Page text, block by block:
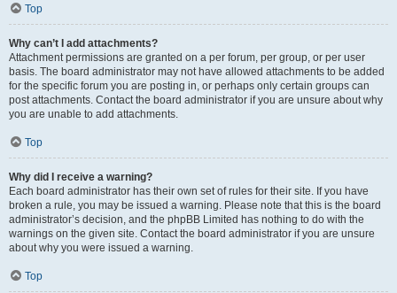
Top
Why can’t I add attachments?
Attachment permissions are granted on a per forum, per group, or per user
basis. The board administrator may not have allowed attachments to be added
for the specific forum you are posting in, or perhaps only certain groups can
post attachments. Contact the board administrator if you are unsure about why
you are unable to add attachments.
Top
Why did I receive a warning?
Each board administrator has their own set of rules for their site. If you have
broken a rule, you may be issued a warning. Please note that this is the board
administrator’s decision, and the phpBB Limited has nothing to do with the
warnings on the given site. Contact the board administrator if you are unsure
about why you were issued a warning.
Top